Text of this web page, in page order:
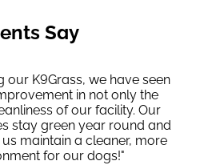
Say
• Scottsdale AZ
our K9Grass, we have seen
in not only the
of our facility. Our
stay green year round and
us maintain a cleaner, more
for our dogs!"
VP of Special Projects,
• Canton, OH
Founder, The Honest